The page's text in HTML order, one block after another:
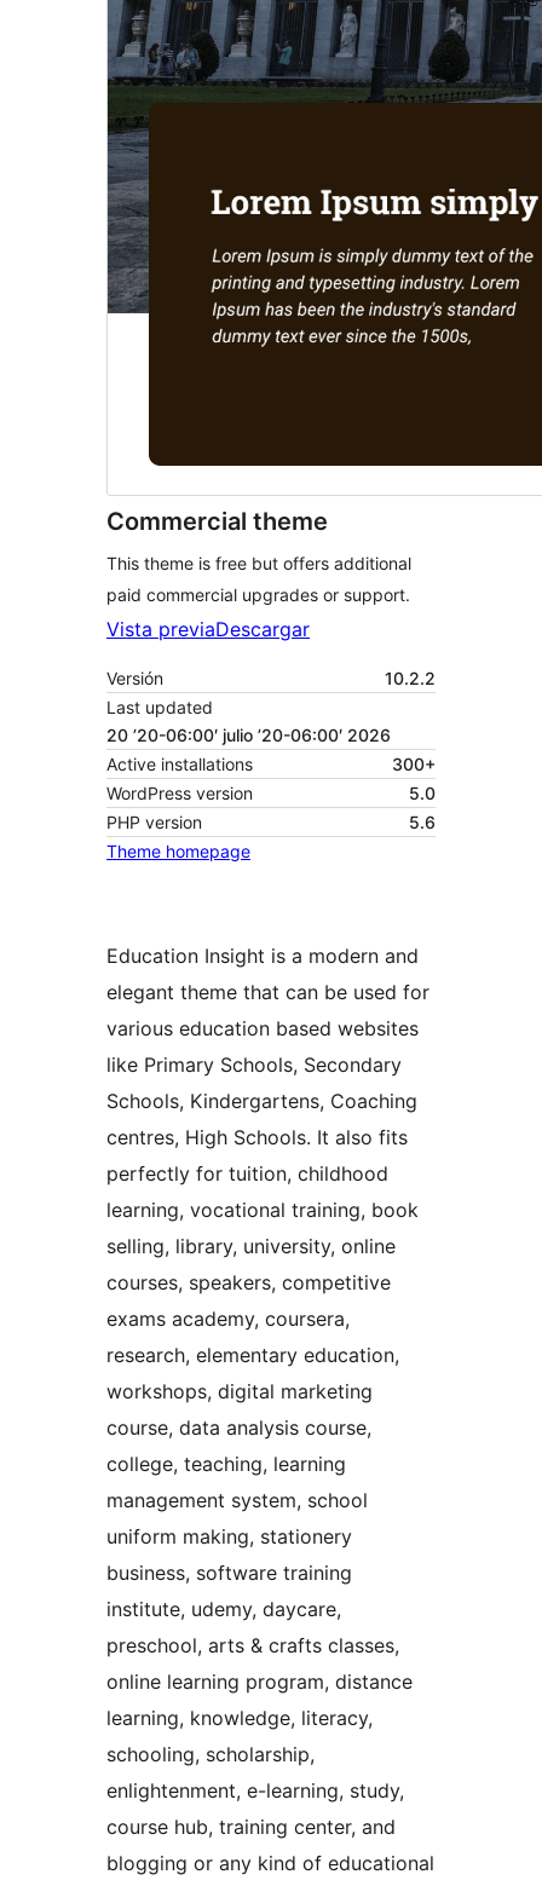
Commercial theme
This theme is free but offers additional
paid commercial upgrades or support.
Vista previaDescargar
Versión
10.2.2
Last updated
20 ’20-06:00′ julio ’20-06:00′ 2026
Active installations
300+
WordPress version
5.0
PHP version
5.6
Theme homepage
Education Insight is a modern and
elegant theme that can be used for
various education based websites
like Primary Schools, Secondary
Schools, Kindergartens, Coaching
centres, High Schools. It also fits
perfectly for tuition, childhood
learning, vocational training, book
selling, library, university, online
courses, speakers, competitive
exams academy, coursera,
research, elementary education,
workshops, digital marketing
course, data analysis course,
college, teaching, learning
management system, school
uniform making, stationery
business, software training
institute, udemy, daycare,
preschool, arts & crafts classes,
online learning program, distance
learning, knowledge, literacy,
schooling, scholarship,
enlightenment, e-learning, study,
course hub, training center, and
blogging or any kind of educational